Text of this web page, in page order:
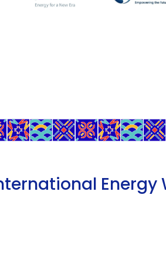
Energy